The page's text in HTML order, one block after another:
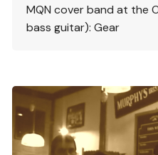
MQN cover band at the
bass guitar): Gear